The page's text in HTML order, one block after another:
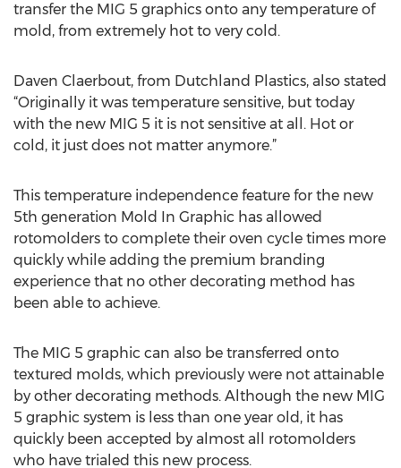
transfer the MIG 5 graphics onto any temperature of
mold, from extremely hot to very cold.
Daven Claerbout, from Dutchland Plastics, also stated
“Originally it was temperature sensitive, but today
with the new MIG 5 it is not sensitive at all. Hot or
cold, it just does not matter anymore.”
This temperature independence feature for the new
5th generation Mold In Graphic has allowed
rotomolders to complete their oven cycle times more
quickly while adding the premium branding
experience that no other decorating method has
been able to achieve.
The MIG 5 graphic can also be transferred onto
textured molds, which previously were not attainable
by other decorating methods. Although the new MIG
5 graphic system is less than one year old, it has
quickly been accepted by almost all rotomolders
who have trialed this new process.